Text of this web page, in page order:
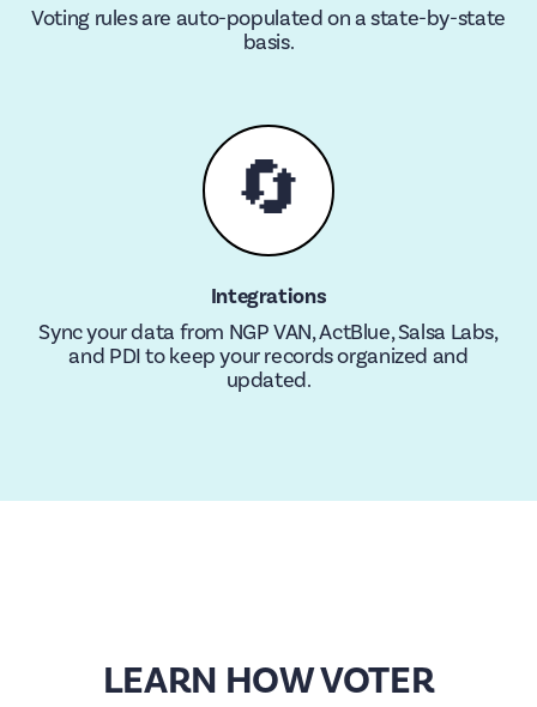
Voting rules are auto-populated on a state-by-state
basis.
🔄
Integrations
Sync your data from NGP VAN, ActBlue, Salsa Labs,
and PDI to keep your records organized and
updated.
LEARN HOW VOTER